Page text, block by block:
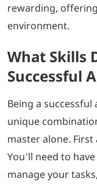
rewarding,
environment.
What Skills
Successful
Being a
unique
master alone.
You’ll need to
manage your